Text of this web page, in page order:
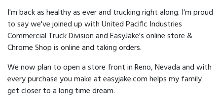
I'm back as healthy as ever and trucking right along. I'm proud
to say we've joined up with United Pacific Industries
Commercial Truck Division and EasyJake's online store &
Chrome Shop is online and taking orders.
We now plan to open a store front in Reno, Nevada and with
every purchase you make at easyjake.com helps my family
get closer to a long time dream.